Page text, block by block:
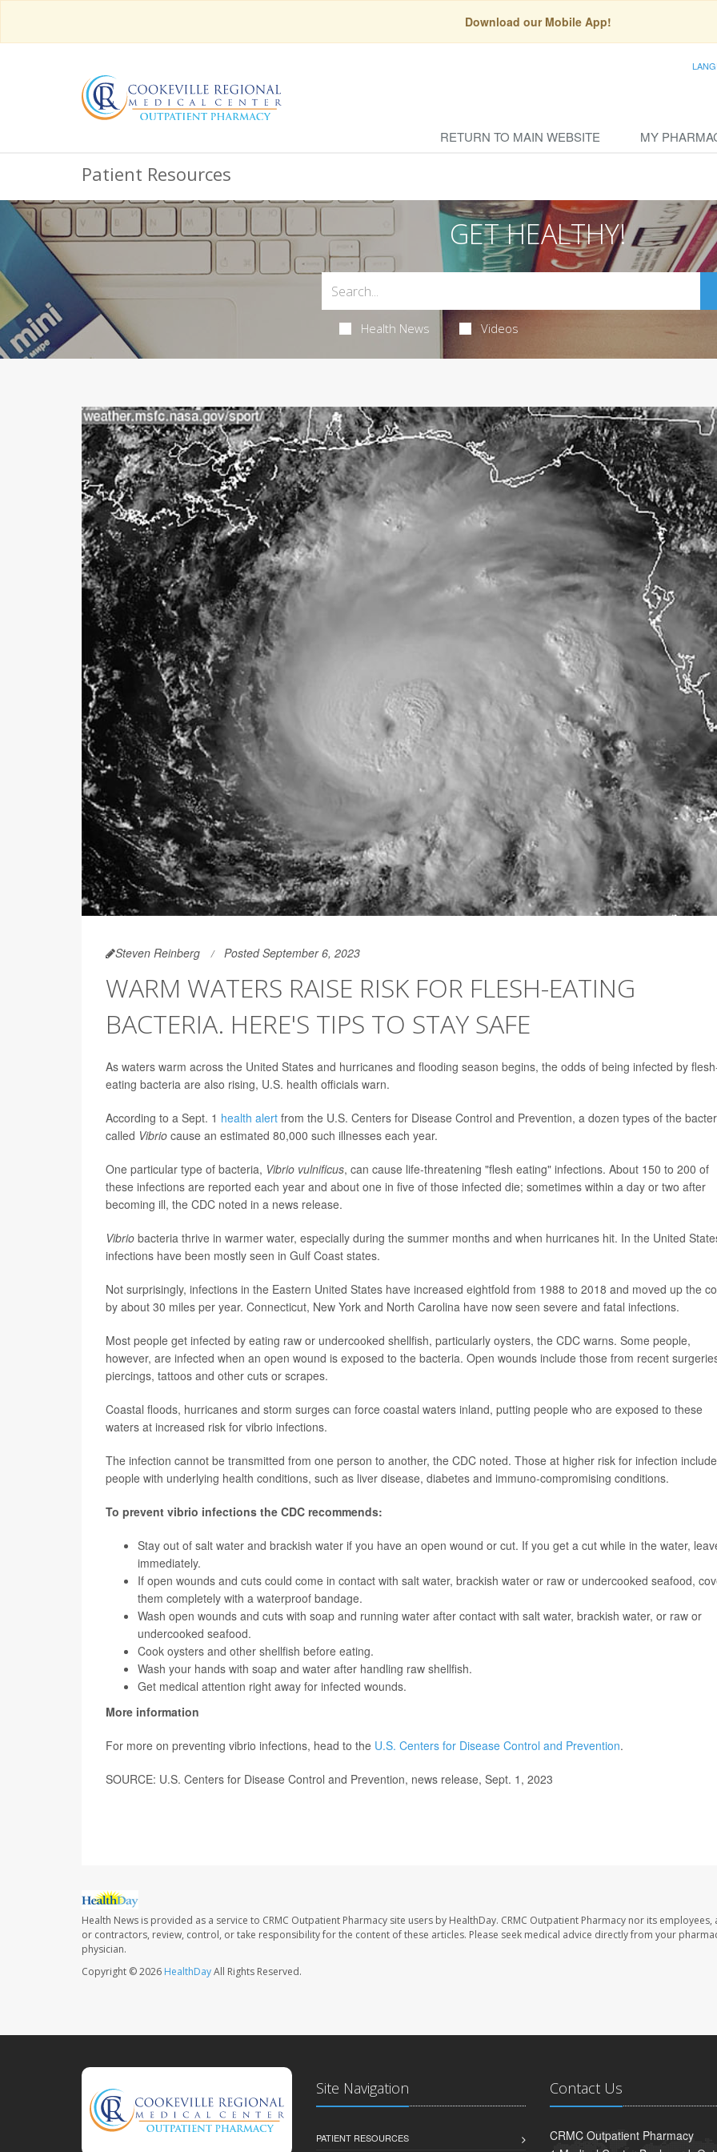
Download our Mobile App!
RETURN TO MAIN WEBSITE MY
Patient Resources
GET HEALTHY!
Health News Videos
Steven Reinberg Posted September 6, 2023
WARM WATERS RAISE RISK FOR FLESH-EATING
BACTERIA. HERE'S TIPS TO STAY SAFE
As waters warm across the United States and hurricanes and flooding season begins, the odds of being infected by
eating bacteria are also rising, U.S. health officials warn.
According to a Sept. 1 health alert from the U.S. Centers for Disease Control and Prevention, a dozen types of the
called Vibrio cause an estimated 80,000 such illnesses each year.
One particular type of bacteria, Vibrio vulnificus, can cause life-threatening "flesh eating" infections. About 150 to 200 of
these infections are reported each year and about one in five of those infected die; sometimes within a day or two after
becoming ill, the CDC noted in a news release.
Vibrio bacteria thrive in warmer water, especially during the summer months and when hurricanes hit. In the United
infections have been mostly seen in Gulf Coast states.
Not surprisingly, infections in the Eastern United States have increased eightfold from 1988 to 2018 and moved up the
by about 30 miles per year. Connecticut, New York and North Carolina have now seen severe and fatal infections.
Most people get infected by eating raw or undercooked shellfish, particularly oysters, the CDC warns. Some people,
however, are infected when an open wound is exposed to the bacteria. Open wounds include those from recent
piercings, tattoos and other cuts or scrapes.
Coastal floods, hurricanes and storm surges can force coastal waters inland, putting people who are exposed to these
waters at increased risk for vibrio infections.
The infection cannot be transmitted from one person to another, the CDC noted. Those at higher risk for infection include
people with underlying health conditions, such as liver disease, diabetes and immuno-compromising conditions.
To prevent vibrio infections the CDC recommends:
Stay out of salt water and brackish water if you have an open wound or cut. If you get a cut while in the water,
immediately.
If open wounds and cuts could come in contact with salt water, brackish water or raw or undercooked seafood,
them completely with a waterproof bandage.
Wash open wounds and cuts with soap and running water after contact with salt water, brackish water, or raw or
undercooked seafood.
Cook oysters and other shellfish before eating.
Wash your hands with soap and water after handling raw shellfish.
Get medical attention right away for infected wounds.
More information
For more on preventing vibrio infections, head to the U.S. Centers for Disease Control and Prevention.
SOURCE: U.S. Centers for Disease Control and Prevention, news release, Sept. 1, 2023
Health News is provided as a service to CRMC Outpatient Pharmacy site users by HealthDay. CRMC Outpatient Pharmacy nor its employees,
or contractors, review, control, or take responsibility for the content of these articles. Please seek medical advice directly from your
physician.
Copyright © 2026 HealthDayAll Rights Reserved.
Site Navigation
PATIENT RESOURCES
Contact Us
CRMC Outpatient Pharmacy